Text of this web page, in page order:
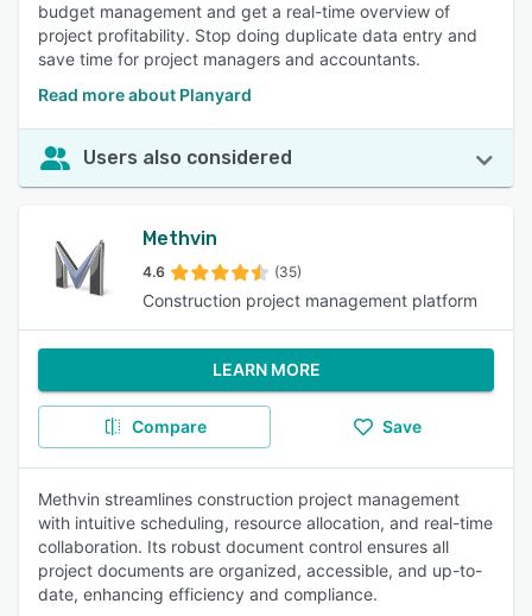
budget management and get a real-time overview of
project profitability. Stop doing duplicate data entry and
save time for project managers and accountants.
Read more about Planyard
Users also considered
Methvin
4.6 (35)
Construction project management platform
LEARN MORE
Compare Save
Methvin streamlines construction project management
with intuitive scheduling, resource allocation, and real-time
collaboration. Its robust document control ensures all
project documents are organized, accessible, and up-to-
date, enhancing efficiency and compliance.